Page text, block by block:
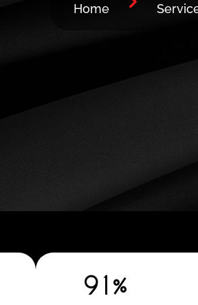
Home
91%